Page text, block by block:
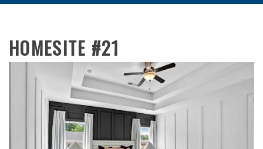
HOMESITE #21